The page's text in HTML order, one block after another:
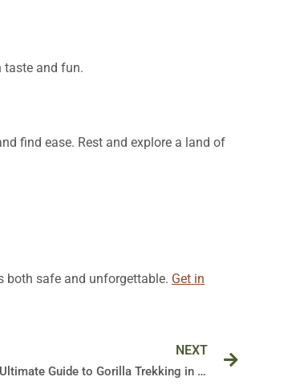
taste and fun.
find ease. Rest and explore a land of
both safe and unforgettable. Get in
NEXT
Embark on an Unforgettable Adventure: Your Ultimate Guide to Gorilla Trekking in Uganda’s Bwindi Forest in 2024